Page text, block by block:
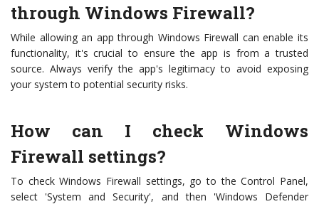
through Windows Firewall?
While allowing an app through Windows Firewall can enable its
functionality, it's crucial to ensure the app is from a trusted
source. Always verify the app's legitimacy to avoid exposing
your system to potential security risks.
How can I check Windows
Firewall settings?
To check Windows Firewall settings, go to the Control Panel,
select 'System and Security', and then 'Windows Defender